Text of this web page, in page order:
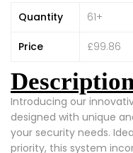
Quantity 61+
Price £99.86
Introducing our
designed with unique
your security needs.
priority, this system